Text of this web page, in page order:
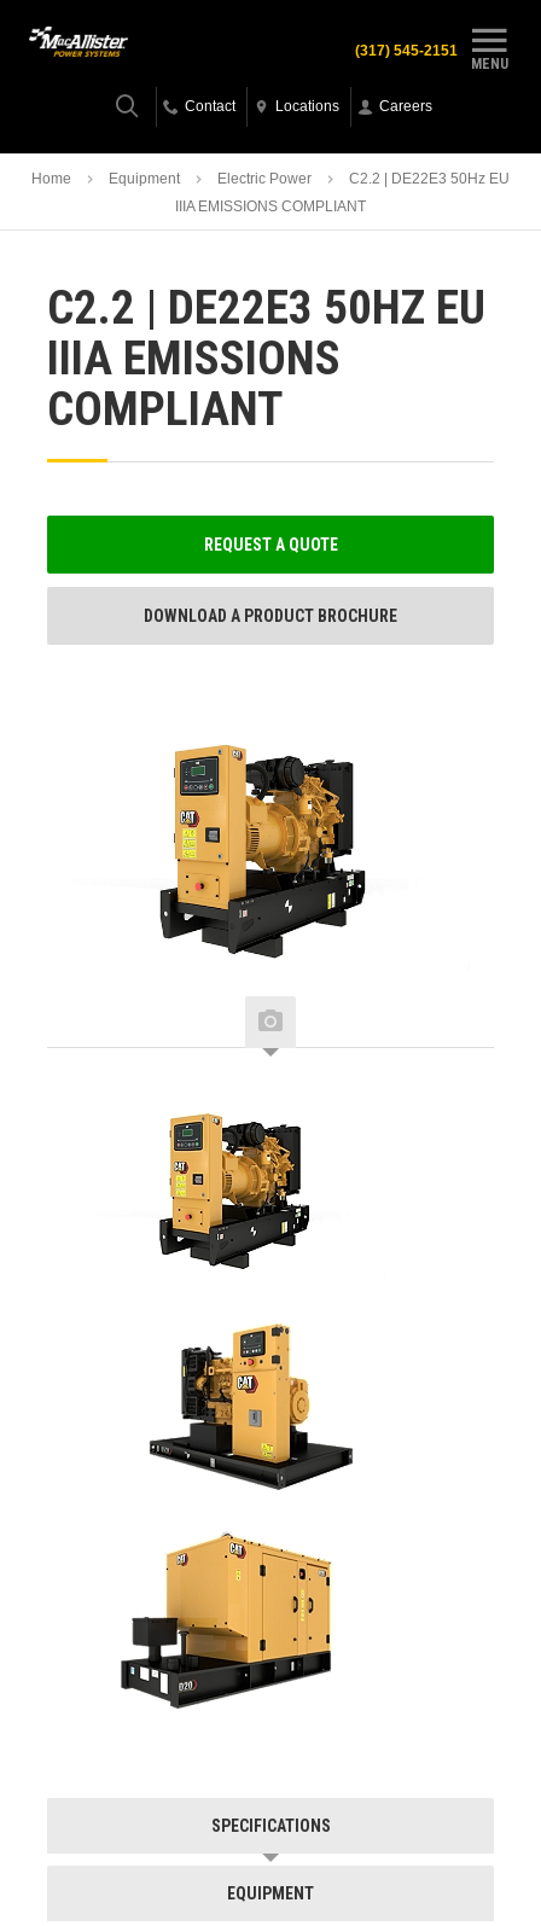
MENU
(317) 545-2151
Contact Locations Careers
Home Equipment Electric Power
C2.2 | DE22E3 50Hz EU
IIIA EMISSIONS COMPLIANT
C2.2 | DE22E3 50HZ EU
IIIA EMISSIONS
COMPLIANT
REQUEST A QUOTE
DOWNLOAD A PRODUCT BROCHURE
SPECIFICATIONS
EQUIPMENT